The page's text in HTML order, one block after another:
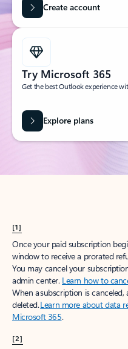
Create account
Try Microsoft 365
Get the best Outlook experience
Explore plans
[1]
Once your paid subscription
window to receive a prorated
You may cancel your
admin center. Learn how to
When a subscription is canceled,
deleted.Learn more about data
Microsoft 365.
[2]